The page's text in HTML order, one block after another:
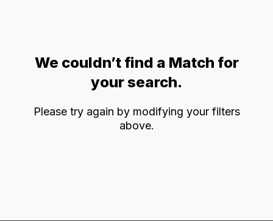
We couldn’t find a Match for
your search.
Please try again by modifying your filters
above.